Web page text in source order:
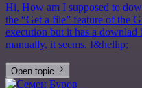
Hi, How am I supposed to
the “Get a file” feature of the
execution but it has a
manually, it seems. I&hellip;
Open topic